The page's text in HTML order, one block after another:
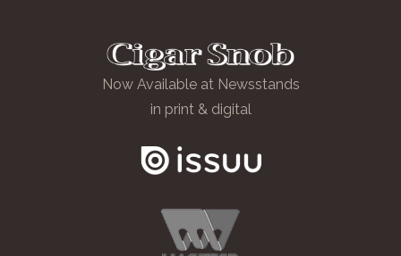
Now Available at Newsstands
in print & digital